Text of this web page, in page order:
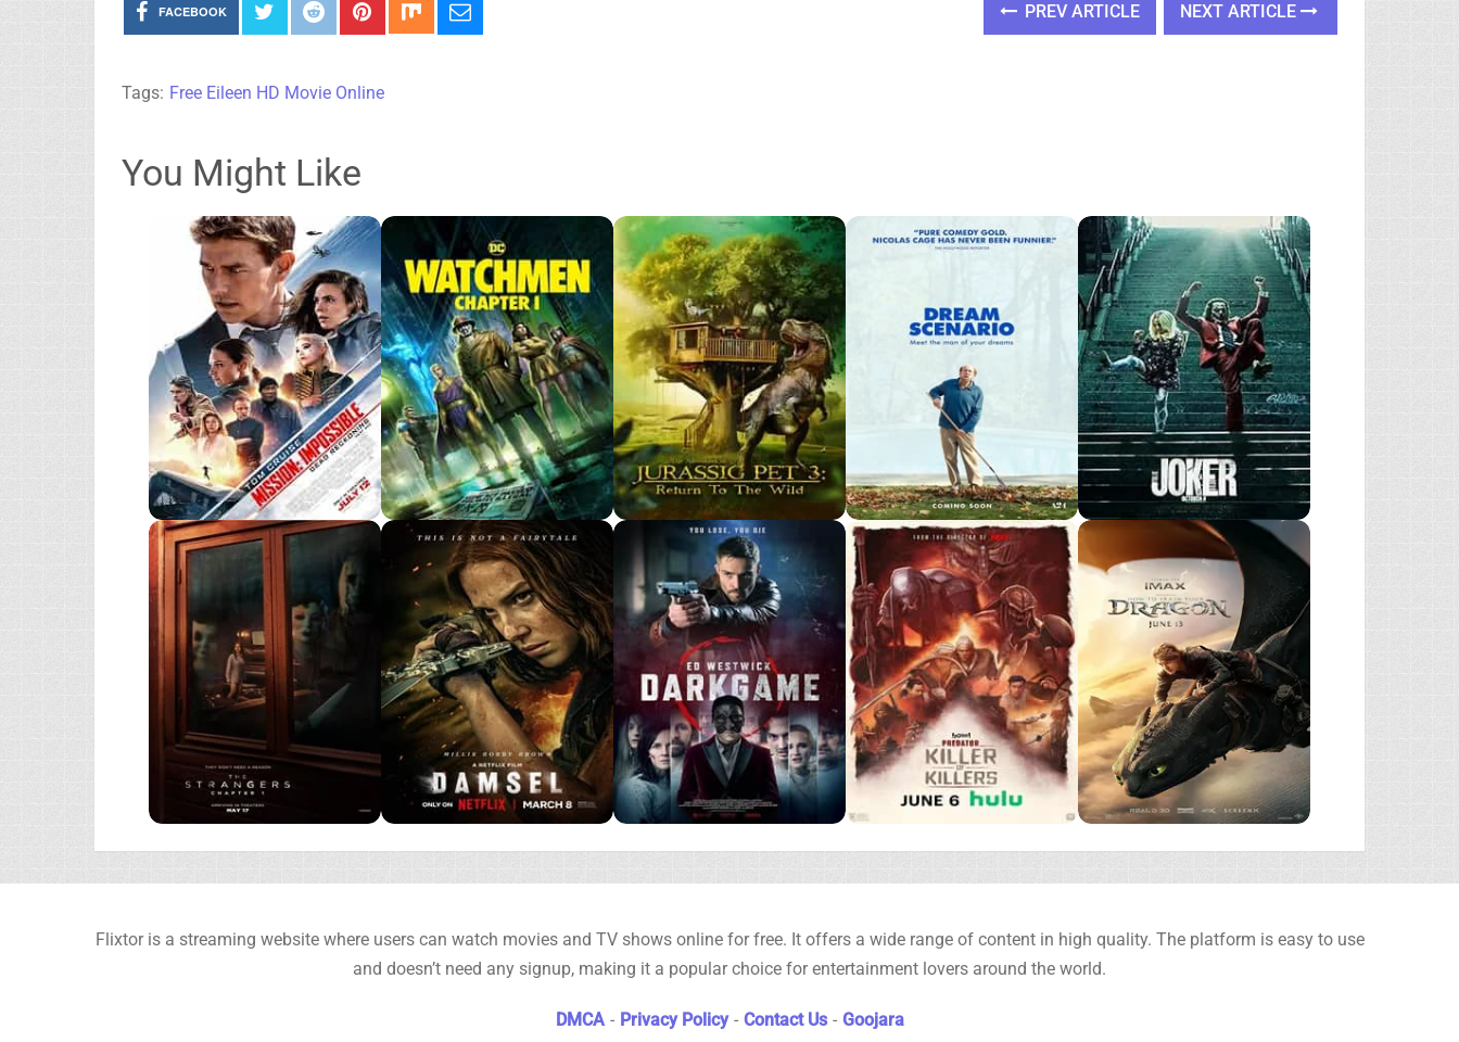
FACEBOOK PREV ARTICLE NEXT ARTICLE
Tags: Free Eileen HD Movie Online
You Might Like
Flixtor is a streaming website where users can watch movies and TV shows online for free. It offers a wide range of content in high quality. The platform is easy to use
and doesn’t need any signup, making it a popular choice for entertainment lovers around the world.
DMCA - Privacy Policy - Contact Us - Goojara